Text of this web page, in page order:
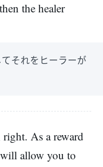
the healer
それをヒーラーが
As a reward
allow you to